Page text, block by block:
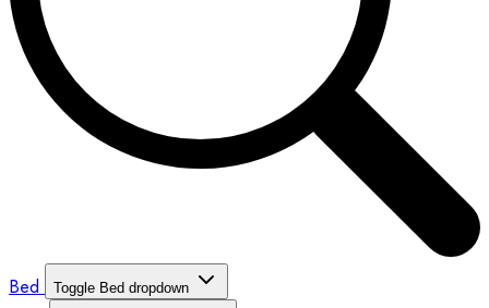
Bed Toggle Bed dropdown